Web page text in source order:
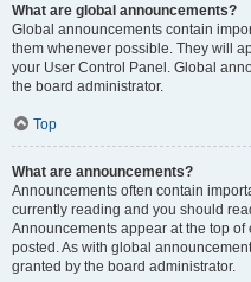
What are global announcements?
Global announcements contain
them whenever possible. They will
your User Control Panel. Global
the board administrator.
Top
What are announcements?
Announcements often contain
currently reading and you should
Announcements appear at the top
posted. As with global
granted by the board administrator.